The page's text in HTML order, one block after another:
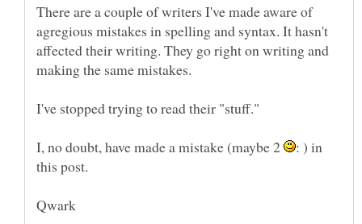
There are a couple of writers I've made aware of
agregious mistakes in spelling and syntax. It hasn't
affected their writing. They go right on writing and
I, no doubt, have made a mistake (maybe 2 : ) in